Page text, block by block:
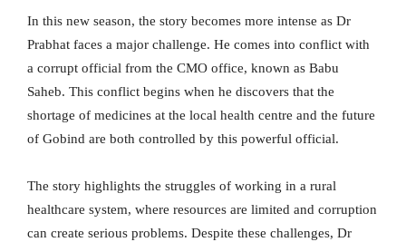
In this new season, the story becomes more intense as Dr
Prabhat faces a major challenge. He comes into conflict with
a corrupt official from the CMO office, known as Babu
Saheb. This conflict begins when he discovers that the
shortage of medicines at the local health centre and the future
of Gobind are both controlled by this powerful official.
The story highlights the struggles of working in a rural
healthcare system, where resources are limited and corruption
can create serious problems. Despite these challenges, Dr